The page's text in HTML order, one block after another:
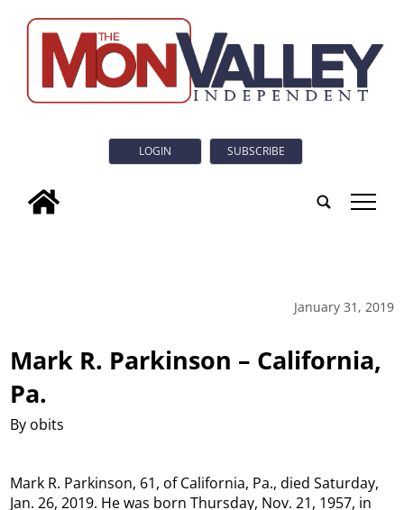
LOGIN SUBSCRIBE
tap
January 31, 2019
Mark R. Parkinson – California,
Pa.
By obits
Mark R. Parkinson, 61, of California, Pa., died Saturday,
Jan. 26, 2019. He was born Thursday, Nov. 21, 1957, in